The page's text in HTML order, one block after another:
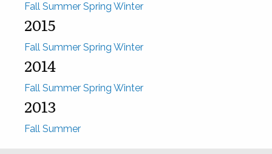
Fall Summer Spring Winter
2015
Fall Summer Spring Winter
2014
Fall Summer Spring Winter
2013
Fall Summer